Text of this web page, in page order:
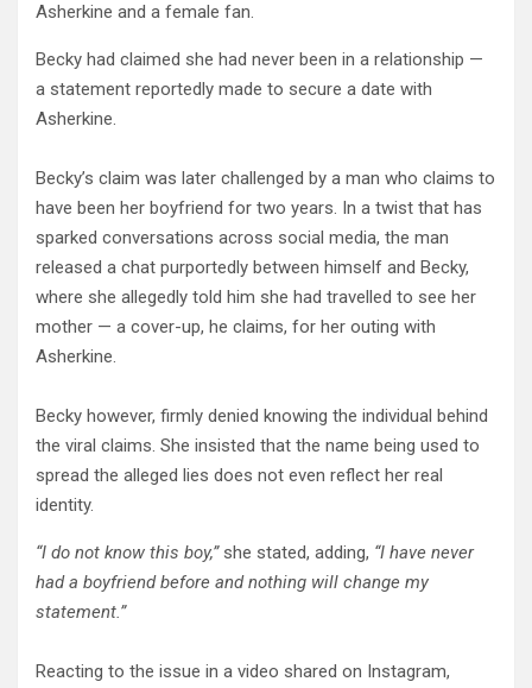
Asherkine and a female fan.
Becky had claimed she had never been in a relationship —
a statement reportedly made to secure a date with
Asherkine.
Becky’s claim was later challenged by a man who claims to
have been her boyfriend for two years. In a twist that has
sparked conversations across social media, the man
released a chat purportedly between himself and Becky,
where she allegedly told him she had travelled to see her
mother — a cover-up, he claims, for her outing with
Asherkine.
Becky however, firmly denied knowing the individual behind
the viral claims. She insisted that the name being used to
spread the alleged lies does not even reflect her real
identity.
“I do not know this boy,” she stated, adding, “I have never
had a boyfriend before and nothing will change my
statement.”
Reacting to the issue in a video shared on Instagram,